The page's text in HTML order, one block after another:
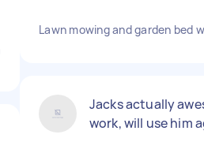
Lawn mowing and garden bed
Jacks actually
work, will use him